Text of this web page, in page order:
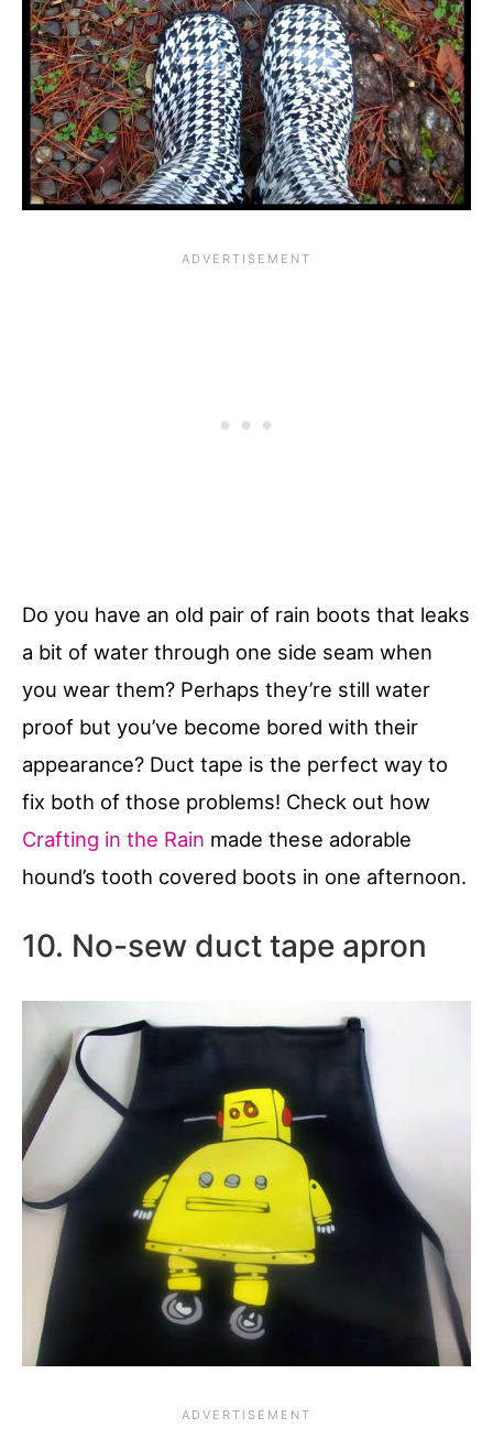
Do you have an old pair of rain boots that leaks
a bit of water through one side seam when
you wear them? Perhaps they’re still water
proof but you’ve become bored with their
appearance? Duct tape is the perfect way to
fix both of those problems! Check out how
Crafting in the Rain made these adorable
hound’s tooth covered boots in one afternoon.
10. No-sew duct tape apron